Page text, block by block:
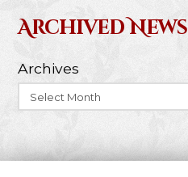
Archived News
Archives